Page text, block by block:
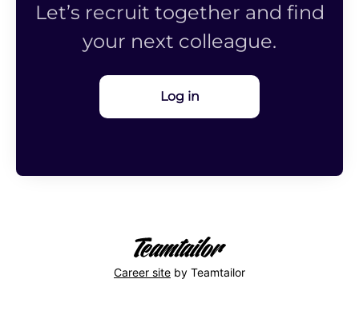
Let’s recruit together and find
your next colleague.
Log in
Career site by Teamtailor